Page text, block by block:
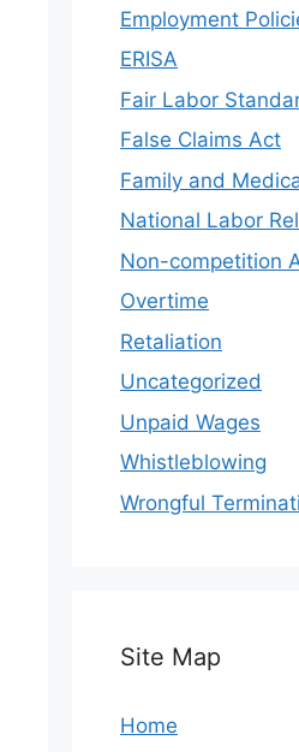
Employment
ERISA
Fair Labor
False Claims Act
Family and
National Labor
Non-competition
Overtime
Retaliation
Uncategorized
Unpaid Wages
Whistleblowing
Wrongful
Site Map
Home